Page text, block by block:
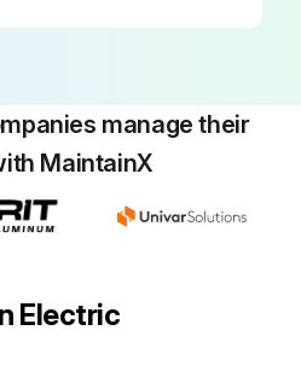
manage their
MaintainX
Electric